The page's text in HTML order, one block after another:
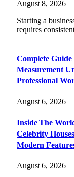
August 8, 2026
Starting a
requires
Complete
Measurement
Professional
August 6, 2026
Inside The
Celebrity
Modern
August 6, 2026